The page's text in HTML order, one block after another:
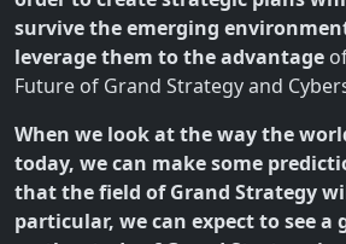
survive the emerging
leverage them to the advantage
Future of Grand Strategy and
When we look at the way the
today, we can make some
that the field of Grand Strategy
particular, we can expect to see a